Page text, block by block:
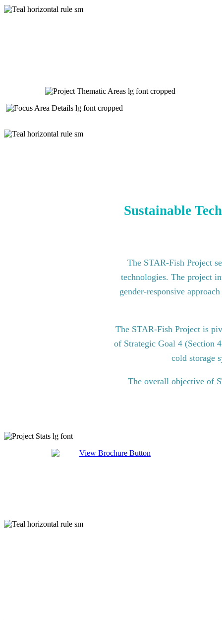
Sustainable
The STAR-Fish Project
technologies. The project
gender-responsive
The STAR-Fish Project is
of Strategic Goal 4 (Section
cold storage
The overall objective of